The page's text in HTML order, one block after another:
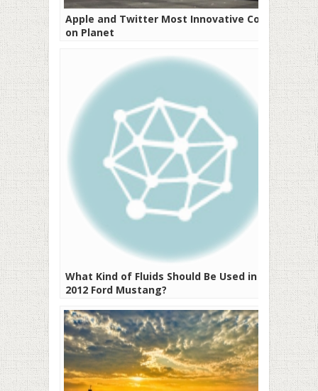
Apple and Twitter Most Innovative Cos
on Planet
What Kind of Fluids Should Be Used in a
2012 Ford Mustang?